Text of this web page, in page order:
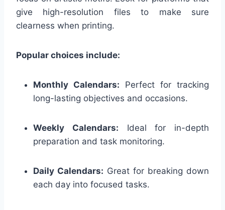
give high-resolution files to make sure
clearness when printing.
Popular choices include:
Monthly Calendars: Perfect for tracking
long-lasting objectives and occasions.
Weekly Calendars: Ideal for in-depth
preparation and task monitoring.
Daily Calendars: Great for breaking down
each day into focused tasks.